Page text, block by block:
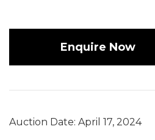
Enquire Now
Auction Date: April 17, 2024